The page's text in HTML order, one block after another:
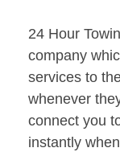
24 Hour
company
services to
whenever
connect you
instantly